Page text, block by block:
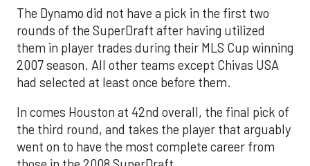
The Dynamo did not have a pick in the first two
rounds of the SuperDraft after having utilized
them in player trades during their MLS Cup winning
2007 season. All other teams except Chivas USA
had selected at least once before them.
In comes Houston at 42nd overall, the final pick of
the third round, and takes the player that arguably
went on to have the most complete career from